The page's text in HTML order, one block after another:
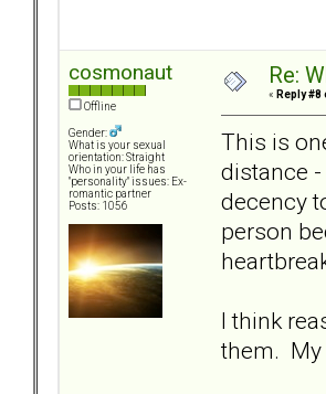
cosmonaut
Offline
Gender:
What is your sexual
orientation: Straight
Who in your life has
"personality" issues: Ex-
romantic partner
Posts: 1056
Re:
« Reply #8
This is
distance
decency
person
I think
them. My